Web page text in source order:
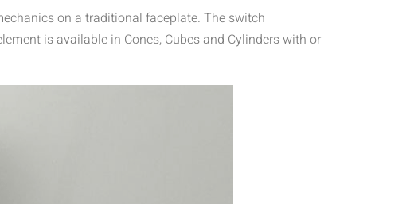
on a traditional faceplate. The switch
is available in Cones, Cubes and Cylinders with or